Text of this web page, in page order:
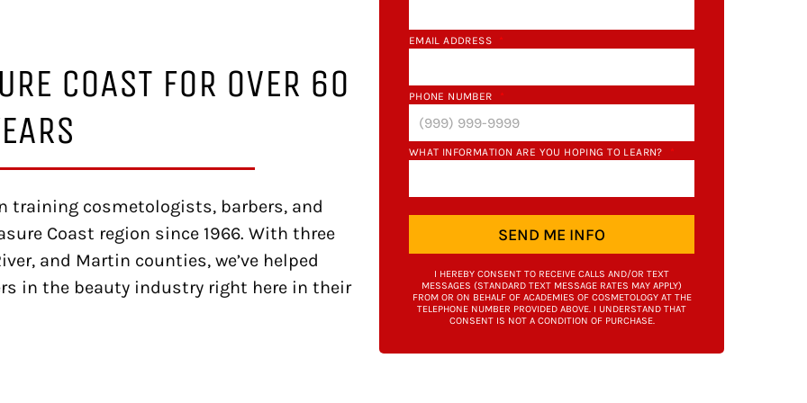
COAST FOR OVER 60
training cosmetologists, barbers, and
Coast region since 1966. With three
and Martin counties, we’ve helped
in the beauty industry right here in their
EMAIL ADDRESS *
PHONE NUMBER *
WHAT INFORMATION ARE YOU HOPING TO LEARN? *
SEND ME INFO
I HEREBY CONSENT TO RECEIVE CALLS AND/OR TEXT
MESSAGES (STANDARD TEXT MESSAGE RATES MAY APPLY)
FROM OR ON BEHALF OF ACADEMIES OF COSMETOLOGY AT THE
TELEPHONE NUMBER PROVIDED ABOVE. I UNDERSTAND THAT
CONSENT IS NOT A CONDITION OF PURCHASE.